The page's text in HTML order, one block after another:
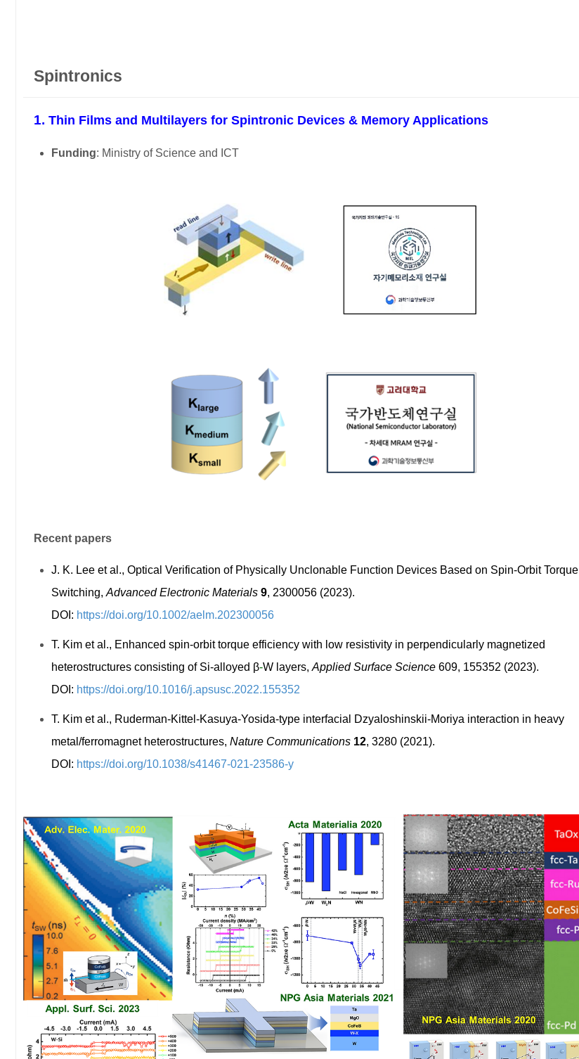
Spintronics
1. Thin Films and Multilayers for Spintronic Devices & Memory Applications
Funding: Ministry of Science and ICT
Recent papers
J. K. Lee et al., Optical Verification of Physically Unclonable Function Devices Based on Spin-Orbit Torque
Switching, Advanced Electronic Materials 9, 2300056 (2023).
DOI: https://doi.org/10.1002/aelm.202300056
T. Kim et al., Enhanced spin-orbit torque efficiency with low resistivity in perpendicularly magnetized
heterostructures consisting of Si-alloyed β-W layers, Applied Surface Science 609, 155352 (2023).
DOI: https://doi.org/10.1016/j.apsusc.2022.155352
T. Kim et al., Ruderman-Kittel-Kasuya-Yosida-type interfacial Dzyaloshinskii-Moriya interaction in heavy
metal/ferromagnet heterostructures, Nature Communications 12, 3280 (2021).
DOI: https://doi.org/10.1038/s41467-021-23586-y